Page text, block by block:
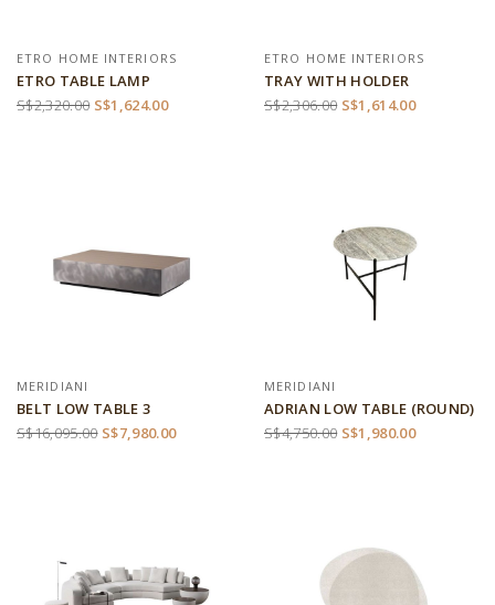
ETRO HOME INTERIORS
ETRO TABLE LAMP
S$2,320.00 S$1,624.00
ETRO HOME INTERIORS
TRAY WITH HOLDER
S$2,306.00 S$1,614.00
MERIDIANI
BELT LOW TABLE 3
S$16,095.00 S$7,980.00
MERIDIANI
ADRIAN LOW TABLE (ROUND)
S$4,750.00 S$1,980.00